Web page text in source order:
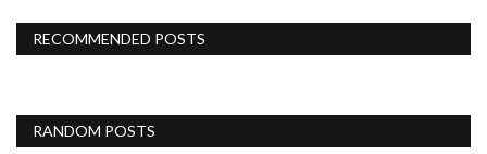
RECOMMENDED POSTS
RANDOM POSTS